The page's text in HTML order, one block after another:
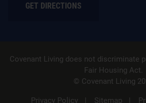
GET DIRECTIONS
Covenant Living does not discriminate
Fair Housing Act.
© Covenant Living
Privacy Policy Sitemap